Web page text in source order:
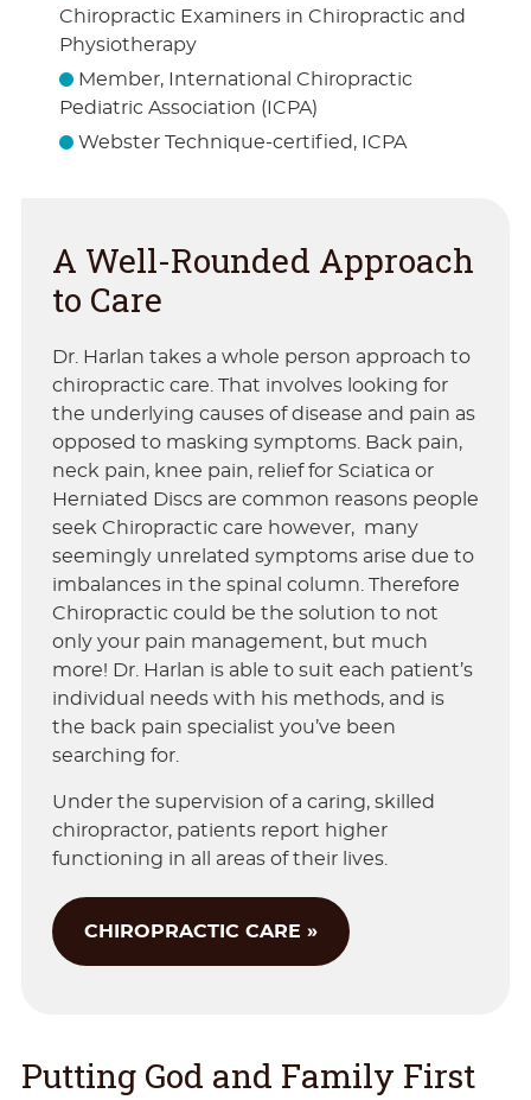
Chiropractic Examiners in Chiropractic and
Physiotherapy
Member, International Chiropractic
Pediatric Association (ICPA)
Webster Technique-certified, ICPA
A Well-Rounded Approach
to Care
Dr. Harlan takes a whole person approach to
chiropractic care. That involves looking for
the underlying causes of disease and pain as
opposed to masking symptoms. Back pain,
neck pain, knee pain, relief for Sciatica or
Herniated Discs are common reasons people
seek Chiropractic care however, many
seemingly unrelated symptoms arise due to
imbalances in the spinal column. Therefore
Chiropractic could be the solution to not
only your pain management, but much
more! Dr. Harlan is able to suit each patient’s
individual needs with his methods, and is
the back pain specialist you’ve been
searching for.
Under the supervision of a caring, skilled
chiropractor, patients report higher
functioning in all areas of their lives.
CHIROPRACTIC CARE »
Putting God and Family First